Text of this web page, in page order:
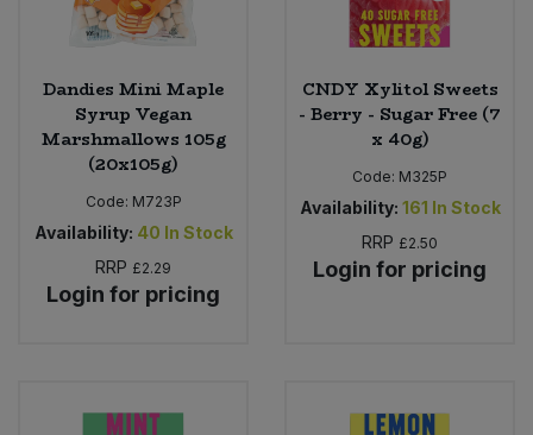
Dandies Mini Maple
Syrup Vegan
Marshmallows 105g
(20x105g)
Code: M723P
Availability: 40 In Stock
RRP £2.29
Login for pricing
CNDY Xylitol Sweets
- Berry - Sugar Free (7
x 40g)
Code: M325P
Availability: 161 In Stock
RRP £2.50
Login for pricing